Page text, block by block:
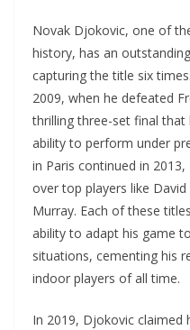
Novak Djokovic, one of
history, has an
capturing the title six
2009, when he defeated
thrilling three-set final that
ability to perform under
in Paris continued in
over top players like
Murray. Each of these
ability to adapt his game
situations, cementing his
indoor players of all time.
In 2019, Djokovic